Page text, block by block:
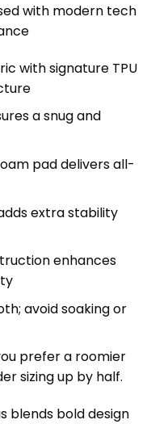
with modern tech
with signature TPU
a snug and
pad delivers all-
extra stability
enhances
avoid soaking or
prefer a roomier
sizing up by half.
blends bold design